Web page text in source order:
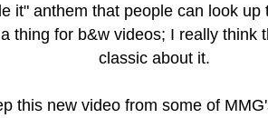
it" anthem that people can look
thing for b&w videos; I really think
classic about it.
this new video from some of